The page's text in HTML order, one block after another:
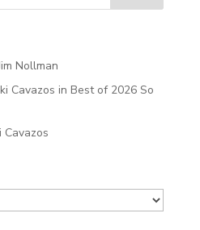
Nollman
Cavazos in Best of 2026 So
Cavazos